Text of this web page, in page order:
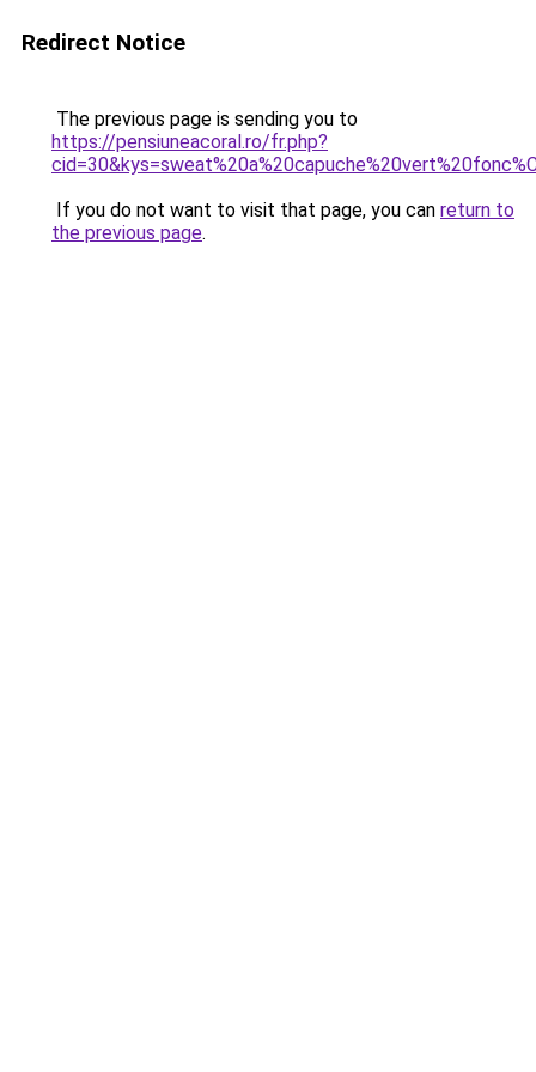
Redirect Notice
The previous page is sending you to
https://pensiuneacoral.ro/fr.php?
If you do not want to visit that page, you can return to
the previous page.